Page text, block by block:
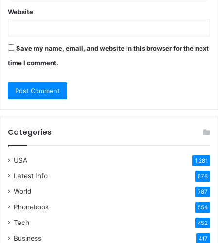
Website
Save my name, email, and website in this browser for the next
time I comment.
Categories
USA 1,281
Latest Info 878
World 787
Phonebook 554
Tech 452
Business 417